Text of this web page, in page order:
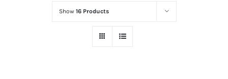
Show 16 Products